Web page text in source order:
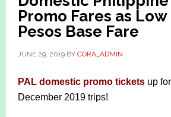
Promo Fares as Low
Pesos Base Fare
JUNE 29, 2019BY CORA_ADMIN
PAL domestic promo ticketsup
December 2019 trips!